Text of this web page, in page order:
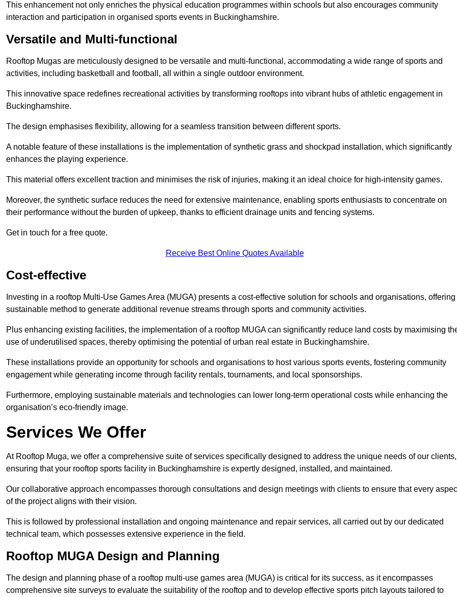
This enhancement not only enriches the physical education programmes within schools but also encourages community
interaction and participation in organised sports events in Buckinghamshire.
Versatile and Multi-functional
Rooftop Mugas are meticulously designed to be versatile and multi-functional, accommodating a wide range of sports and
activities, including basketball and football, all within a single outdoor environment.
This innovative space redefines recreational activities by transforming rooftops into vibrant hubs of athletic engagement in
Buckinghamshire.
The design emphasises flexibility, allowing for a seamless transition between different sports.
A notable feature of these installations is the implementation of synthetic grass and shockpad installation, which significantly
enhances the playing experience.
This material offers excellent traction and minimises the risk of injuries, making it an ideal choice for high-intensity games.
Moreover, the synthetic surface reduces the need for extensive maintenance, enabling sports enthusiasts to concentrate on
their performance without the burden of upkeep, thanks to efficient drainage units and fencing systems.
Get in touch for a free quote.
Receive Best Online Quotes Available
Cost-effective
Investing in a rooftop Multi-Use Games Area (MUGA) presents a cost-effective solution for schools and organisations, offering
sustainable method to generate additional revenue streams through sports and community activities.
Plus enhancing existing facilities, the implementation of a rooftop MUGA can significantly reduce land costs by maximising
use of underutilised spaces, thereby optimising the potential of urban real estate in Buckinghamshire.
These installations provide an opportunity for schools and organisations to host various sports events, fostering community
engagement while generating income through facility rentals, tournaments, and local sponsorships.
Furthermore, employing sustainable materials and technologies can lower long-term operational costs while enhancing the
organisation’s eco-friendly image.
Services We Offer
At Rooftop Muga, we offer a comprehensive suite of services specifically designed to address the unique needs of our clients,
ensuring that your rooftop sports facility in Buckinghamshire is expertly designed, installed, and maintained.
Our collaborative approach encompasses thorough consultations and design meetings with clients to ensure that every
of the project aligns with their vision.
This is followed by professional installation and ongoing maintenance and repair services, all carried out by our dedicated
technical team, which possesses extensive experience in the field.
Rooftop MUGA Design and Planning
The design and planning phase of a rooftop multi-use games area (MUGA) is critical for its success, as it encompasses
comprehensive site surveys to evaluate the suitability of the rooftop and to develop effective sports pitch layouts tailored to